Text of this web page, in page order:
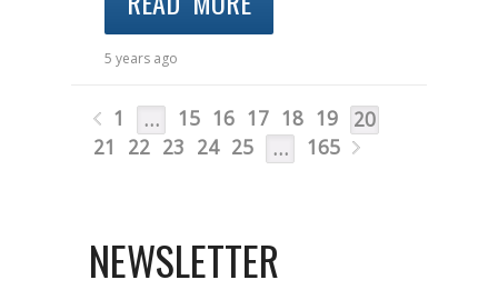
5 years ago
1 … 15 16 17 18 19
20
21
22 23 24 25 … 165
NEWSLETTER